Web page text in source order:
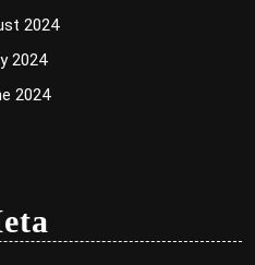
2024
2024
2024